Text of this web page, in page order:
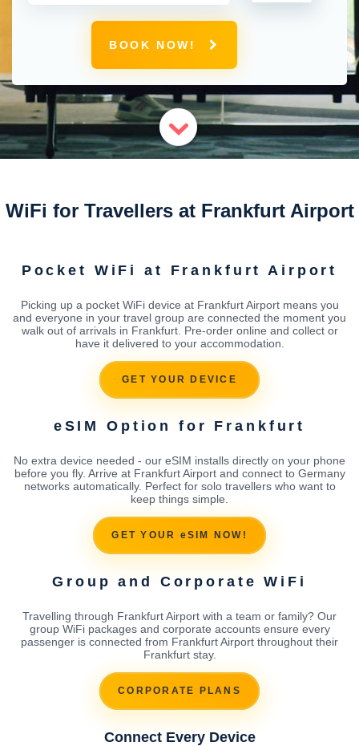
BOOK NOW!
WiFi for Travellers at Frankfurt Airport
Pocket WiFi at Frankfurt Airport
Picking up a pocket WiFi device at Frankfurt Airport means you
and everyone in your travel group are connected the moment you
walk out of arrivals in Frankfurt. Pre-order online and collect or
have it delivered to your accommodation.
GET YOUR DEVICE
eSIM Option for Frankfurt
No extra device needed - our eSIM installs directly on your phone
before you fly. Arrive at Frankfurt Airport and connect to Germany
networks automatically. Perfect for solo travellers who want to
keep things simple.
GET YOUR eSIM NOW!
Group and Corporate WiFi
Travelling through Frankfurt Airport with a team or family? Our
group WiFi packages and corporate accounts ensure every
passenger is connected from Frankfurt Airport throughout their
Frankfurt stay.
CORPORATE PLANS
Connect Every Device